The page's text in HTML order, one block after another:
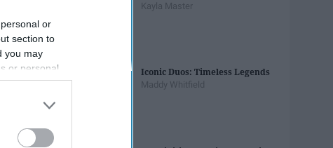
or
section to
you may
or personal
out of the
IAB’s List of
Kayla Master
Iconic Duos: Timeless Legends
Maddy Whitfield